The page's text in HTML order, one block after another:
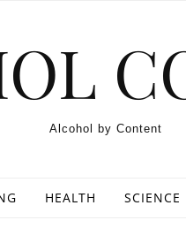
Alcohol by Content
HEALTH SCIENCE